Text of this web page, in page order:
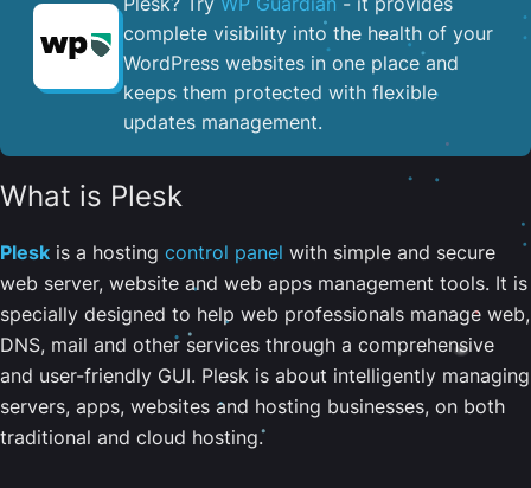
complete visibility into the health of your
WordPress websites in one place and
keeps them protected with flexible
updates management.
What is Plesk
Plesk is a hosting control panel with simple and secure
web server, website and web apps management tools. It is
specially designed to help web professionals manage web,
DNS, mail and other services through a comprehensive
and user-friendly GUI. Plesk is about intelligently managing
servers, apps, websites and hosting businesses, on both
traditional and cloud hosting.